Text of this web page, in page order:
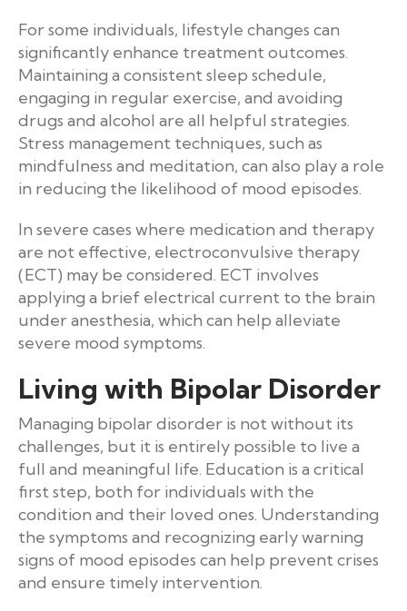
For some individuals, lifestyle changes can
significantly enhance treatment outcomes.
Maintaining a consistent sleep schedule,
engaging in regular exercise, and avoiding
drugs and alcohol are all helpful strategies.
Stress management techniques, such as
mindfulness and meditation, can also play a role
in reducing the likelihood of mood episodes.
In severe cases where medication and therapy
are not effective, electroconvulsive therapy
(ECT) may be considered. ECT involves
applying a brief electrical current to the brain
under anesthesia, which can help alleviate
severe mood symptoms.
Living with Bipolar Disorder
Managing bipolar disorder is not without its
challenges, but it is entirely possible to live a
full and meaningful life. Education is a critical
first step, both for individuals with the
condition and their loved ones. Understanding
the symptoms and recognizing early warning
signs of mood episodes can help prevent crises
and ensure timely intervention.